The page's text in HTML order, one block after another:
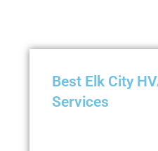
Best Elk City
Services